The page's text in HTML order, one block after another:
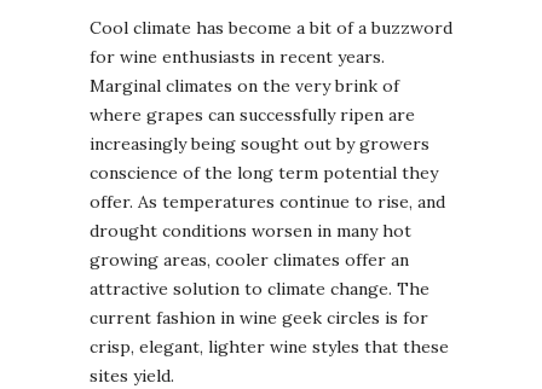
Cool climate has become a bit of a buzzword
for wine enthusiasts in recent years.
Marginal climates on the very brink of
where grapes can successfully ripen are
increasingly being sought out by growers
conscience of the long term potential they
offer. As temperatures continue to rise, and
drought conditions worsen in many hot
growing areas, cooler climates offer an
attractive solution to climate change. The
current fashion in wine geek circles is for
crisp, elegant, lighter wine styles that these
sites yield.